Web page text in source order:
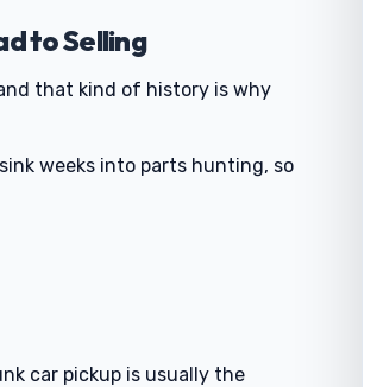
to Selling
that kind of history is why
weeks into parts hunting, so
car pickup is usually the